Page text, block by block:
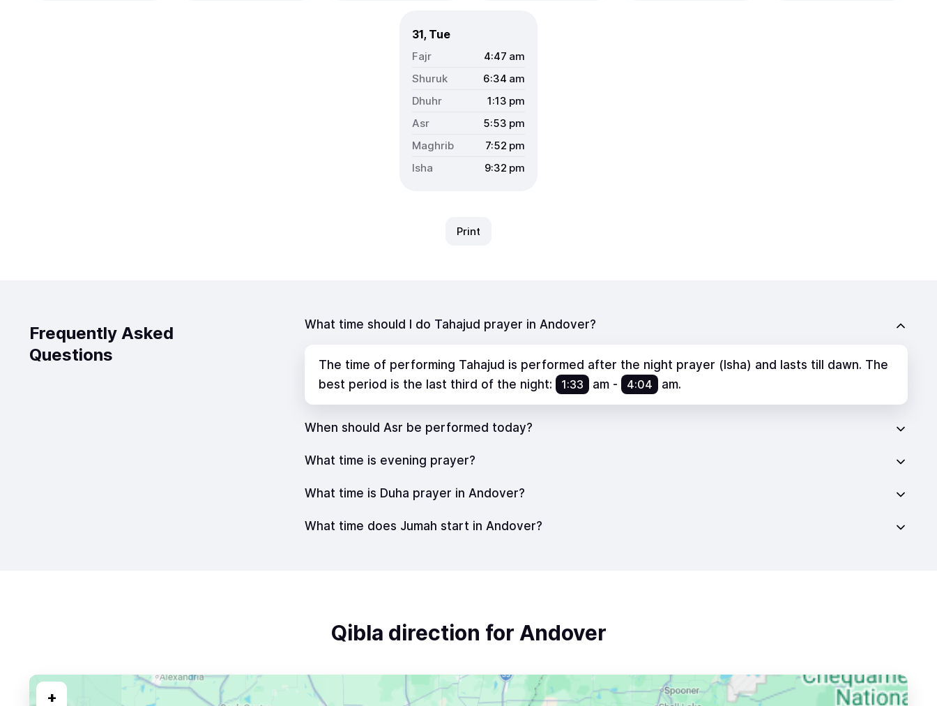
31, Tue
4:47 am
6:34 am
1:13 pm
5:53 pm
7:52 pm
9:32 pm
Print
Frequently Asked
Questions
What time should I do Tahajud prayer in Andover?
The time of performing Tahajud is performed after the night prayer (Isha) and lasts till dawn. The
best period is the last third of the night:
1:33 am - 4:04 am.
When should Asr be performed today?
What time is evening prayer?
What time is Duha prayer in Andover?
What time does Jumah start in Andover?
Qibla direction for Andover
+